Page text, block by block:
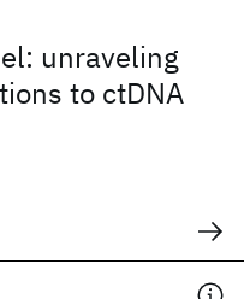
unraveling
to ctDNA